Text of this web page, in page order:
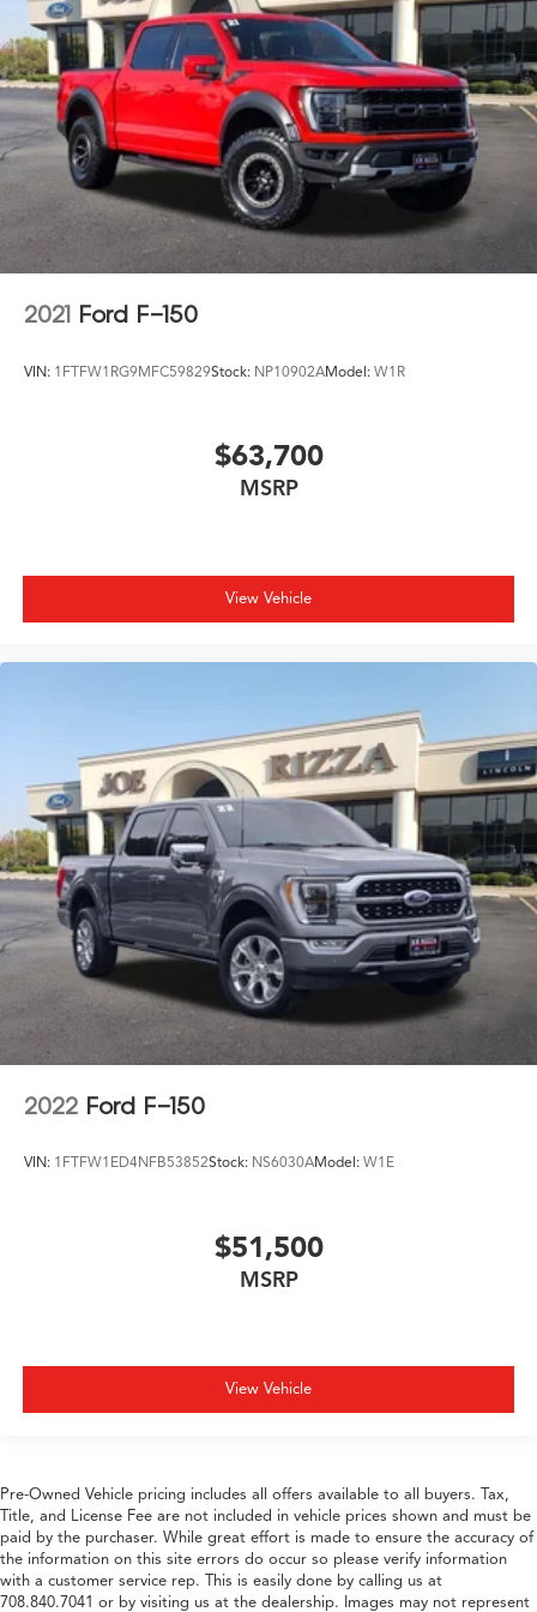
Makes and Models, So You Can Find a Variety of
Certified Used Vehicles, Including SUV's, Trucks and
Commercial Vehicles as Part of the Ford Blue Advantage
Program
This Ford
2021 Ford F-150
VIN: 1FTFW1RG9MFC59829Stock: NP10902AModel: W1R
$63,700
MSRP
View Vehicle
2022 Ford F-150
VIN: 1FTFW1ED4NFB53852Stock: NS6030AModel: W1E
$51,500
MSRP
View Vehicle
Pre-Owned Vehicle pricing includes all offers available to all buyers. Tax,
Title, and License Fee are not included in vehicle prices shown and must be
paid by the purchaser. While great effort is made to ensure the accuracy of
the information on this site errors do occur so please verify information
with a customer service rep. This is easily done by calling us at
708.840.7041 or by visiting us at the dealership. Images may not represent